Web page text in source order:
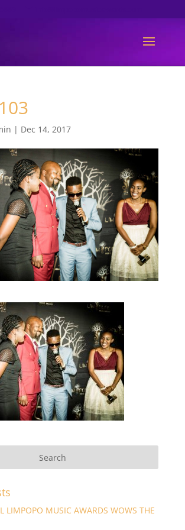
| Dec 14, 2017
LIMPOPO MUSIC AWARDS WOWS THE